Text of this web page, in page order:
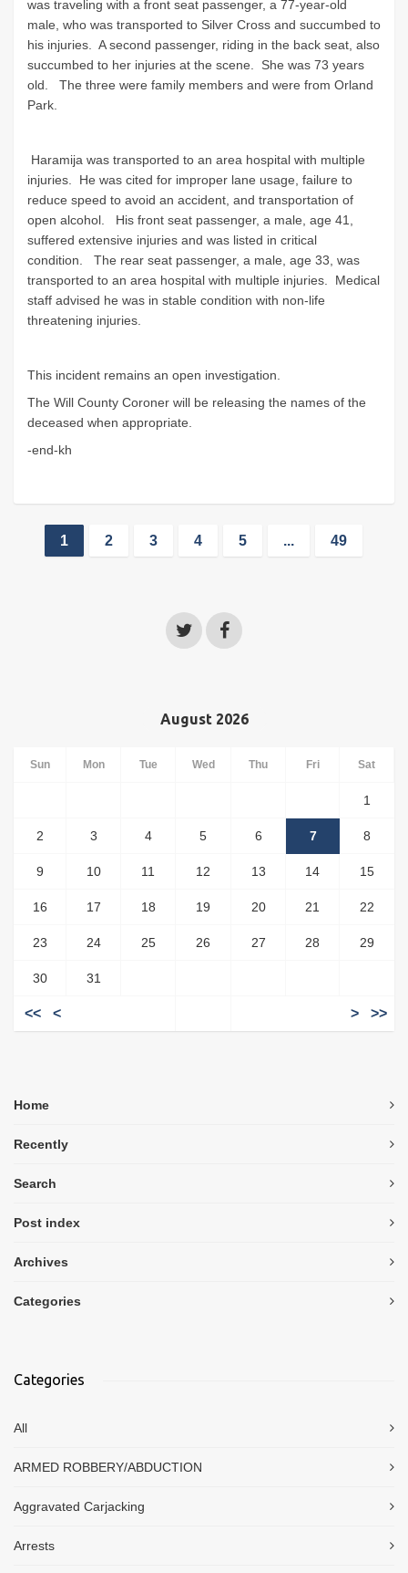
was traveling with a front seat passenger, a 77-year-old
male, who was transported to Silver Cross and succumbed to
his injuries. A second passenger, riding in the back seat, also
succumbed to her injuries at the scene. She was 73 years
old. The three were family members and were from Orland
Park.
Haramija was transported to an area hospital with multiple
injuries. He was cited for improper lane usage, failure to
reduce speed to avoid an accident, and transportation of
open alcohol. His front seat passenger, a male, age 41,
suffered extensive injuries and was listed in critical
condition. The rear seat passenger, a male, age 33, was
transported to an area hospital with multiple injuries. Medical
staff advised he was in stable condition with non-life
threatening injuries.
This incident remains an open investigation.
The Will County Coroner will be releasing the names of the
deceased when appropriate.
-end-kh
1 2 3 4 5 ... 49
August 2026
Sun Mon Tue Wed Thu Fri Sat
1
2 3 4 5 6 7 8
9 10 11 12 13 14 15
16 17 18 19 20 21 22
23 24 25 26 27 28 29
30 31
<< < > >>
Home
Recently
Search
Post index
Archives
Categories
Categories
All
ARMED ROBBERY/ABDUCTION
Aggravated Carjacking
Arrests